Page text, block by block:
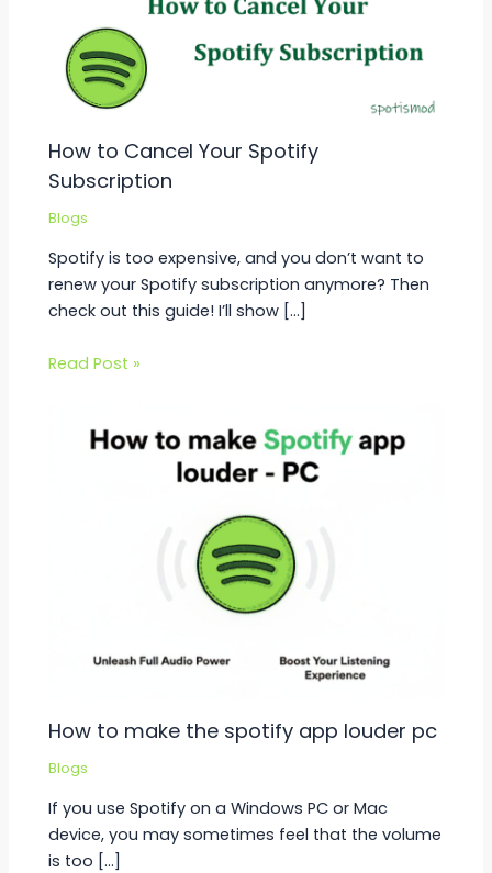
How to Cancel Your Spotify
Subscription
Blogs
Spotify is too expensive, and you don’t want to
renew your Spotify subscription anymore? Then
check out this guide! I’ll show […]
Read Post »
How to make the spotify app louder pc
Blogs
If you use Spotify on a Windows PC or Mac
device, you may sometimes feel that the volume
is too […]